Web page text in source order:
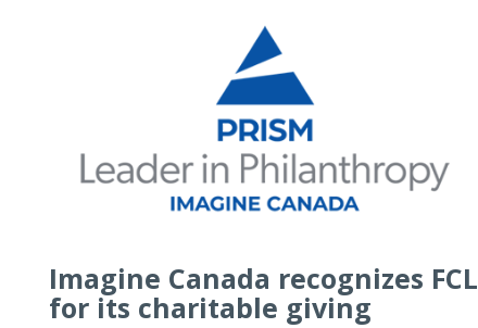
Imagine Canada recognizes FCL
for its charitable giving